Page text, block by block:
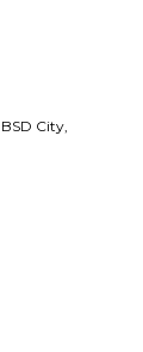
City,